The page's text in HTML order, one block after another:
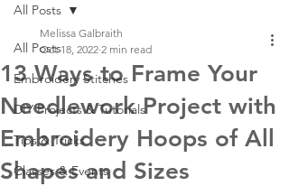
All Posts
Embroidery Stitches
DIY Projects & Tutorials
Tips & Tricks
Classes & Events
All Posts
13 Ways to Frame Your
Needlework Project with
Embroidery Hoops of All
Shapes and Sizes
Melissa Galbraith
Oct 18, 2022 2 min read